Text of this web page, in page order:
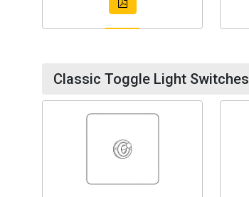
Classic Toggle Light Switches